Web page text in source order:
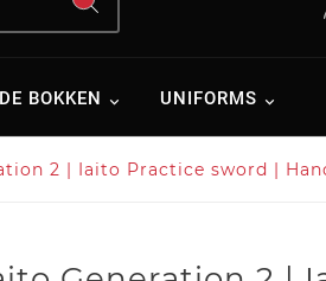
BOKKEN UNIFORMS
2 | Iaito Practice sword |